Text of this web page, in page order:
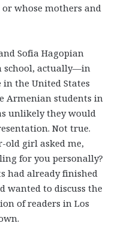
whose mothers and
Sofia Hagopian
school, actually—in
the United States
Armenian students in
unlikely they would
Not true.
old girl asked me,
for you personally?
had already finished
wanted to discuss the
of readers in Los